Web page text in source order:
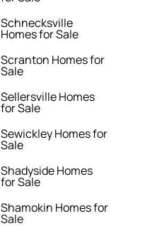
Schnecksville
Homes for Sale
Scranton Homes for
Sale
Sellersville Homes
for Sale
Sewickley Homes for
Sale
Shadyside Homes
for Sale
Shamokin Homes for
Sale